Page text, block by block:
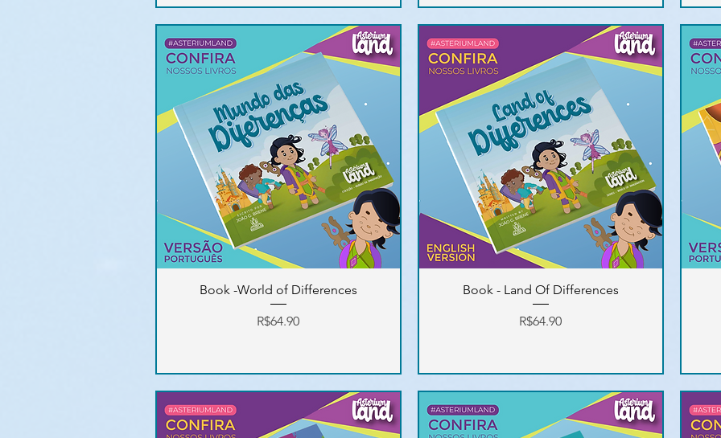
Book -World of Differences
Price
R$64.90
Book - Land Of Differences
Price
R$64.90